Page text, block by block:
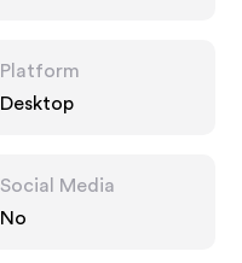
Platform
Desktop
Social Media
No